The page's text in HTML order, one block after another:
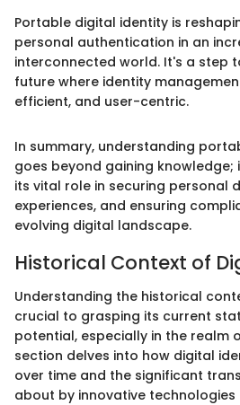
Portable digital identity is
personal authentication in an
interconnected world. It's a step
future where identity
efficient, and user-centric.
In summary, understanding
goes beyond gaining
its vital role in securing personal
experiences, and ensuring
evolving digital landscape.
Historical Context of
Understanding the historical
crucial to grasping its current
potential, especially in the realm
section delves into how digital
over time and the significant
about by innovative technologies